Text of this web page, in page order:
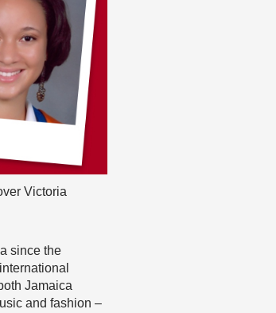
Victoria
since the
Jamaica
and fashion –